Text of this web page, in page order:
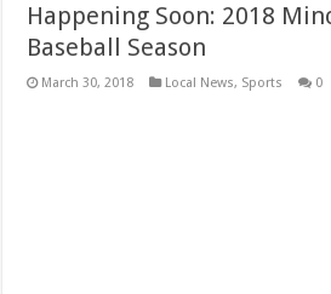
Happening Soon: 2018
Baseball Season
March 30, 2018 Local News, Sports 0